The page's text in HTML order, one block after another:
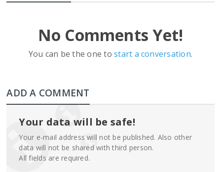
No Comments Yet!
You can be the one tostart a conversation.
ADD A COMMENT
Your data will be safe!
Your e-mail address will not be published. Also other
data will not be shared with third person.
All fields are required.